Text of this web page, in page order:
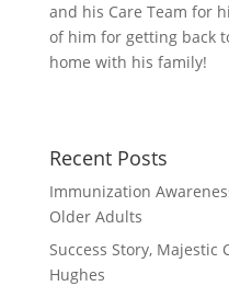
and his Care Team for
of him for getting back
home with his family!
Recent Posts
Immunization
Older Adults
Success Story, Majestic
Hughes